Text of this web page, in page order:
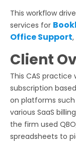
This workflow
services for
Office Support
Client
This CAS practice
subscription
on platforms such
various SaaS
the firm used
spreadsheets to